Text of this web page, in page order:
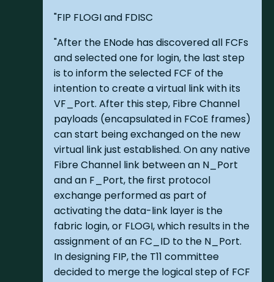
"FIP FLOGI and FDISC
"After the ENode has discovered all FCFs
and selected one for login, the last step
is to inform the selected FCF of the
intention to create a virtual link with its
VF_Port. After this step, Fibre Channel
payloads (encapsulated in FCoE frames)
can start being exchanged on the new
virtual link just established. On any native
Fibre Channel link between an N_Port
and an F_Port, the first protocol
exchange performed as part of
activating the data-link layer is the
fabric login, or FLOGI, which results in the
assignment of an FC_ID to the N_Port.
In designing FIP, the T11 committee
decided to merge the logical step of FCF